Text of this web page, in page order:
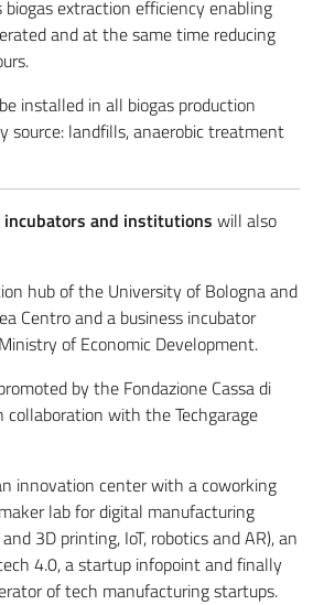
extraction efficiency enabling
and at the same time reducing
installed in all biogas production
source: landfills, anaerobic treatment
and institutions will also
hub of the University of Bologna and
Centro and a business incubator
of Economic Development.
by the Fondazione Cassa di
collaboration with the Techgarage
innovation center with a coworking
lab for digital manufacturing
3D printing, IoT, robotics and AR), an
4.0, a startup infopoint and finally
of tech manufacturing startups.